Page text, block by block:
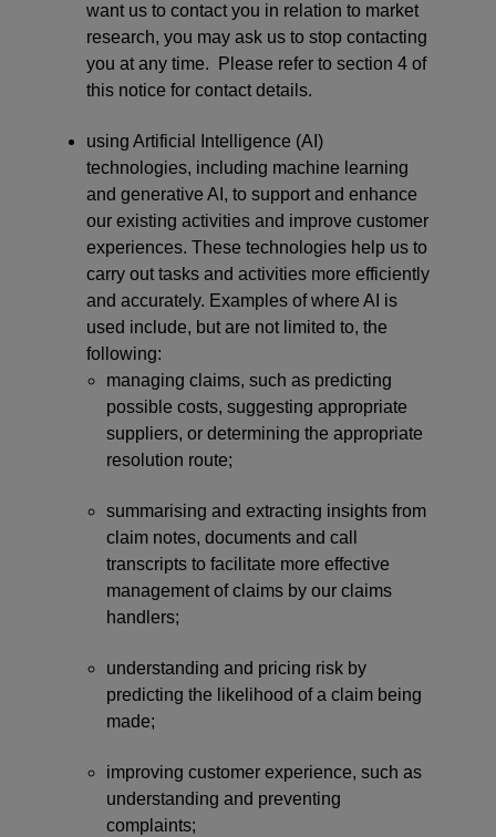
want us to contact you in relation to market
research, you may ask us to stop contacting
you at any time. Please refer to section 4 of
this notice for contact details.
using Artificial Intelligence (AI)
technologies, including machine learning
and generative AI, to support and enhance
our existing activities and improve customer
experiences. These technologies help us to
carry out tasks and activities more efficiently
and accurately. Examples of where AI is
used include, but are not limited to, the
following:
managing claims, such as predicting
possible costs, suggesting appropriate
suppliers, or determining the appropriate
resolution route;
summarising and extracting insights from
claim notes, documents and call
transcripts to facilitate more effective
management of claims by our claims
handlers;
understanding and pricing risk by
predicting the likelihood of a claim being
made;
improving customer experience, such as
understanding and preventing
complaints;